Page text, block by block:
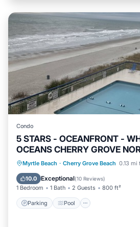
Condo
5 STARS - OCEANFRONT -
OCEANS CHERRY GROVE
BEACH
Myrtle Beach · Cherry Grove Beach 0.13 mi
10.0 Exceptional(10 Reviews)
1 Bedroom 1 Bath 2 Guests 800 ft²
Parking Pool
Parking Pool
Ocean
Balcony/Terrace